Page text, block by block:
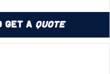
Get a Quote